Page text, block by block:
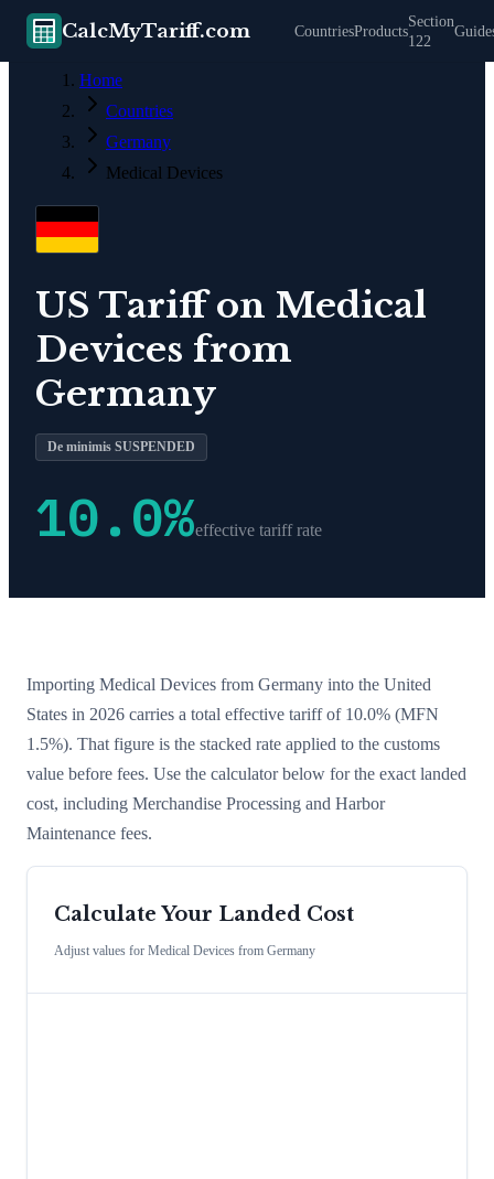
CalcMyTariff.com CountriesProducts
Section
122
Home
Countries
Germany
Medical Devices
US Tariff on Medical
Devices from
Germany
De minimis SUSPENDED
10.0%effective tariff rate
Importing Medical Devices from Germany into the United
States in 2026 carries a total effective tariff of 10.0% (MFN
1.5%). That figure is the stacked rate applied to the customs
value before fees. Use the calculator below for the exact landed
cost, including Merchandise Processing and Harbor
Maintenance fees.
Calculate Your Landed Cost
Adjust values for Medical Devices from Germany